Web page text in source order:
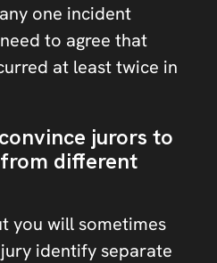
one incident
to agree that
at least twice in
jurors to
different
you will sometimes
identify separate